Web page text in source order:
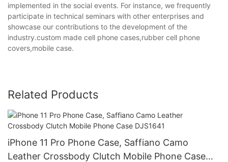
implemented in the social events. For instance, we frequently
participate in technical seminars with other enterprises and
showcase our contributions to the development of the
industry.custom made cell phone cases,rubber cell phone
covers,mobile case.
Related Products
iPhone 11 Pro Phone Case, Saffiano Camo
Leather Crossbody Clutch Mobile Phone Case